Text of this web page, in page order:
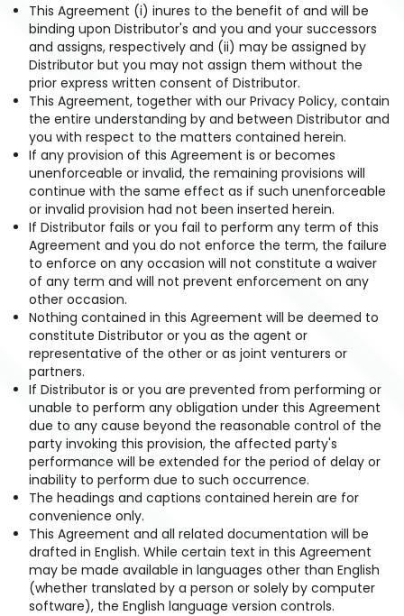
This Agreement (i) inures to the benefit of and will be
binding upon Distributor's and you and your successors
and assigns, respectively and (ii) may be assigned by
Distributor but you may not assign them without the
prior express written consent of Distributor.
This Agreement, together with our Privacy Policy, contain
the entire understanding by and between Distributor and
you with respect to the matters contained herein.
If any provision of this Agreement is or becomes
unenforceable or invalid, the remaining provisions will
continue with the same effect as if such unenforceable
or invalid provision had not been inserted herein.
If Distributor fails or you fail to perform any term of this
Agreement and you do not enforce the term, the failure
to enforce on any occasion will not constitute a waiver
of any term and will not prevent enforcement on any
other occasion.
Nothing contained in this Agreement will be deemed to
constitute Distributor or you as the agent or
representative of the other or as joint venturers or
partners.
If Distributor is or you are prevented from performing or
unable to perform any obligation under this Agreement
due to any cause beyond the reasonable control of the
party invoking this provision, the affected party's
performance will be extended for the period of delay or
inability to perform due to such occurrence.
The headings and captions contained herein are for
convenience only.
This Agreement and all related documentation will be
drafted in English. While certain text in this Agreement
may be made available in languages other than English
(whether translated by a person or solely by computer
software), the English language version controls.